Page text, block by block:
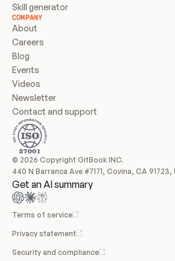
Skill generator
COMPANY
About
Careers
Blog
Events
Videos
Newsletter
Contact and support
© 2026 Copyright GitBook INC.
440 N Barranca Ave #7171, Covina, CA
Get an AI summary
Terms of service
Privacy statement
Security and compliance